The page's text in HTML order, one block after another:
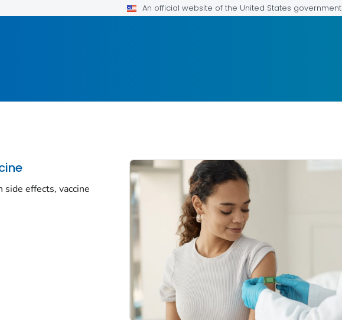
An official website of the United States government
side effects, vaccine